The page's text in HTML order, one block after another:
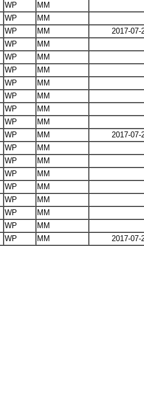
WP
MM
WP
MM
WP MM
2017-07-
WP
MM
WP
MM
WP
MM
WP
MM
WP
MM
WP
MM
WP
MM
WP MM
2017-07-
WP
MM
WP
MM
WP
MM
WP
MM
WP
MM
WP
MM
WP
MM
WP MM 2017-07-